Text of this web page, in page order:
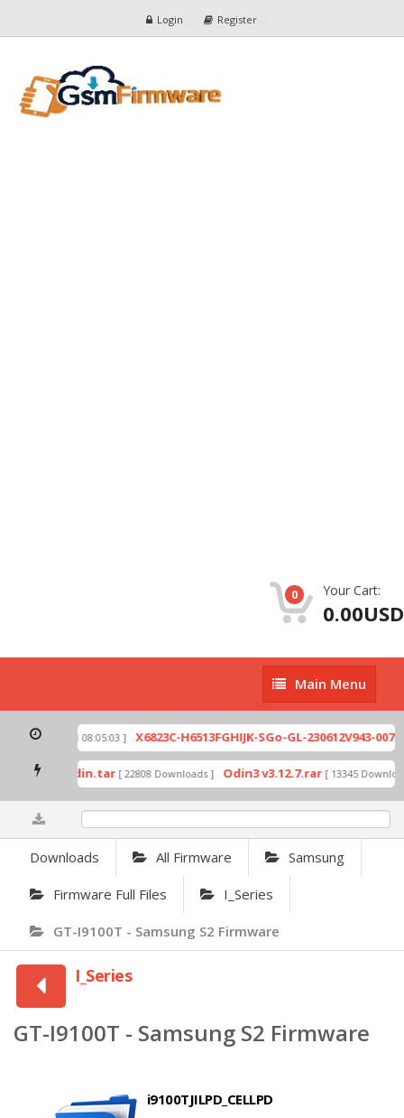
Login Register
0 Your Cart:
0.00USD
Main
Menu
Main Menu
[ 2026-07-01 08:05:03 ] X6823C-H6513FGHIJK-SGo-GL-230612V943-
mode by Odin.tar [ 22808 Downloads ] Odin3 v3.12.7.rar [ 13345
Downloads All Firmware Samsung
Firmware Full Files I_Series
GT-I9100T - Samsung S2 Firmware
I_Series
GT-I9100T - Samsung S2 Firmware
i9100TJILPD_CELLPD